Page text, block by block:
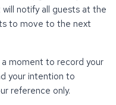
notify all guests at the
to move to the next
moment to record your
your intention to
reference only.